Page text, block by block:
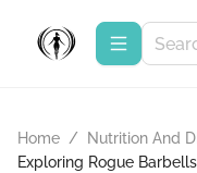
Home / Nutrition And
Exploring Rogue